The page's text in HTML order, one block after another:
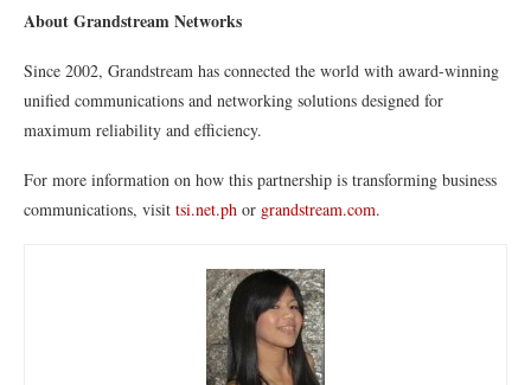
About Grandstream Networks
Since 2002, Grandstream has connected the world with award-winning
unified communications and networking solutions designed for
maximum reliability and efficiency.
For more information on how this partnership is transforming business
communications, visit tsi.net.ph or grandstream.com.